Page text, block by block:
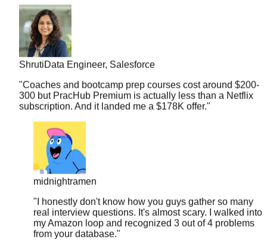
ShrutiData Engineer, Salesforce
"Coaches and bootcamp prep courses cost around $200-
300 but PracHub Premium is actually less than a Netflix
subscription. And it landed me a $178K offer."
midnightramen
"I honestly don't know how you guys gather so many
real interview questions. It's almost scary. I walked into
my Amazon loop and recognized 3 out of 4 problems
from your database."